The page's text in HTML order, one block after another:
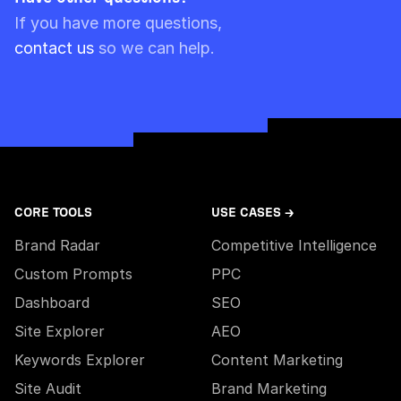
always used first.
If you have more questions,
contact us so we can help.
CORE TOOLS
Brand Radar
Custom Prompts
Dashboard
Site Explorer
Keywords Explorer
Site Audit
USE CASES →
Competitive Intelligence
PPC
SEO
AEO
Content Marketing
Brand Marketing